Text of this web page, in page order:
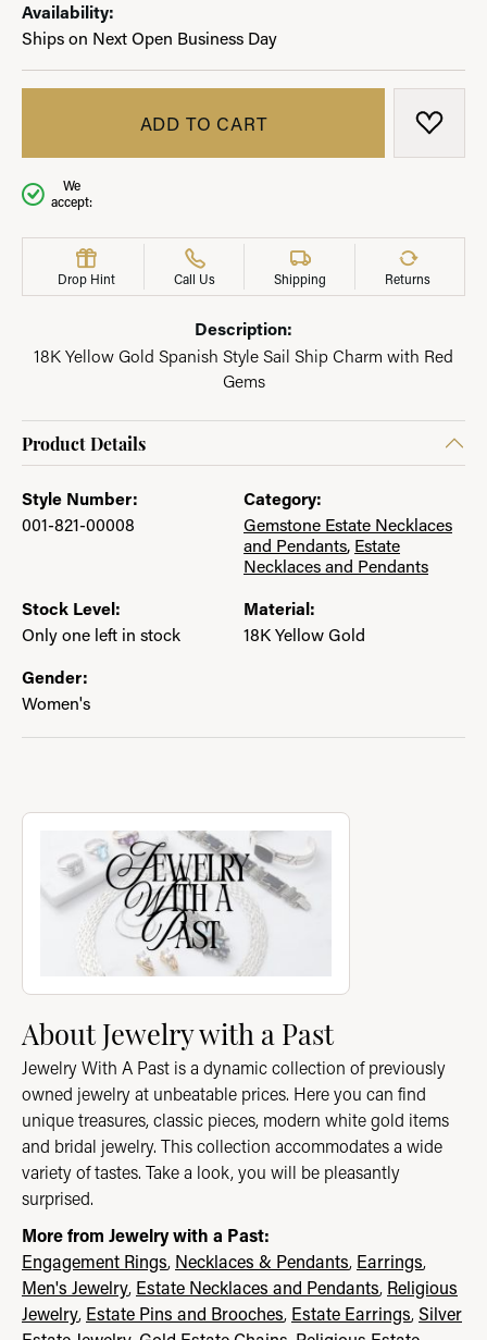
Availability:
Ships on Next Open Business Day
ADD TO CART ADD
We
accept:
Drop Hint Call Us Shipping Returns
Description:
18K Yellow Gold Spanish Style Sail Ship Charm with Red
Gems
Product Details
Style Number:
001-821-00008
Category:
Gemstone Estate Necklaces
and Pendants, Estate
Necklaces and Pendants
Stock Level:
Only one left in stock
Material:
18K Yellow Gold
Gender:
Women's
About Jewelry with a Past
Discover more about Jewelry with a Past, the brand behind
About Jewelry with a Past
Jewelry With A Past is a dynamic collection of previously
owned jewelry at unbeatable prices. Here you can find
unique treasures, classic pieces, modern white gold items
and bridal jewelry. This collection accommodates a wide
variety of tastes. Take a look, you will be pleasantly
surprised.
More from Jewelry with a Past:
Engagement Rings, Necklaces & Pendants, Earrings,
Men's Jewelry, Estate Necklaces and Pendants, Religious
Jewelry, Estate Pins and Brooches, Estate Earrings,Silver